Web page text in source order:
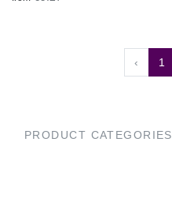
‹ 1
PRODUCT CATEGORIES